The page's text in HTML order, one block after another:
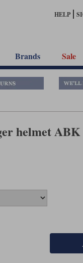
HELP
Brands Sale
helmet